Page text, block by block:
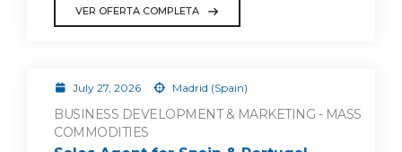
VER OFERTA COMPLETA
July 27, 2026 Madrid (Spain)
BUSINESS DEVELOPMENT & MARKETING - MASS
COMMODITIES